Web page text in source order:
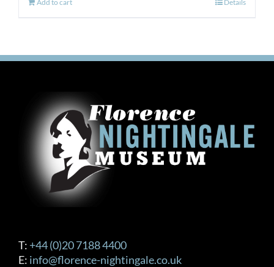
Add to cart Details
T: +44 (0)20 7188 4400
E: info@florence-nightingale.co.uk